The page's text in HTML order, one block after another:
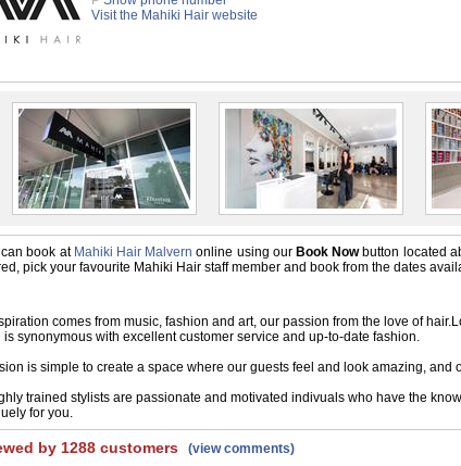
Visit the Mahiki Hair website
book at Mahiki Hair Malvern online using our Book Nowbutton located
pick your favourite Mahiki Hair staff member and book from the dates
comes from music, fashion and art, our passion from the love of
is synonymous with excellent customer service and up-to-date fashion.
is simple to create a space where our guests feel and look amazing, and
trained stylists are passionate and motivated indivuals who have the
for you.
by 1288 customers (view comments)